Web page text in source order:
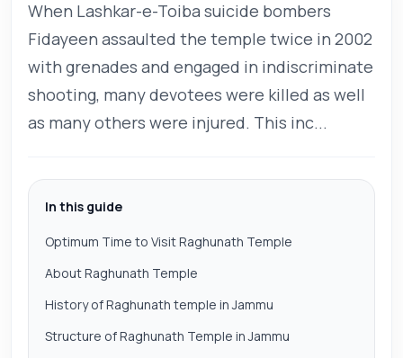
When Lashkar-e-Toiba suicide bombers
Fidayeen assaulted the temple twice in 2002
with grenades and engaged in indiscriminate
shooting, many devotees were killed as well
as many others were injured. This inc...
In this guide
Optimum Time to Visit Raghunath Temple
About Raghunath Temple
History of Raghunath temple in Jammu
Structure of Raghunath Temple in Jammu